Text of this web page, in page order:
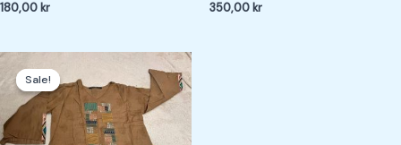
180,00 kr
350,00 kr
Sale!
Sale!
price
was:
220,00 kr.
is:
180,00 kr.